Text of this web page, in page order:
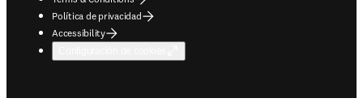
Política de privacidad
Accessibility